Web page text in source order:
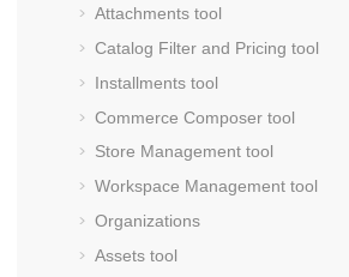
Attachments tool
Catalog Filter and Pricing tool
Installments tool
Commerce Composer tool
Store Management tool
Workspace Management tool
Organizations
Assets tool